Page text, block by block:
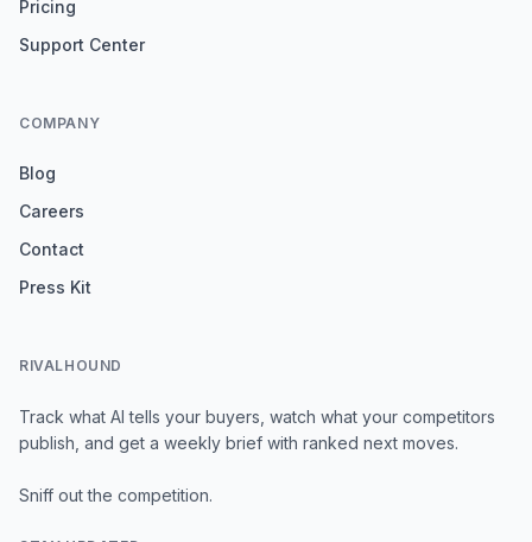
Pricing
Support Center
COMPANY
Blog
Careers
Contact
Press Kit
RIVALHOUND
Track what AI tells your buyers, watch what your competitors
publish, and get a weekly brief with ranked next moves.
Sniff out the competition.